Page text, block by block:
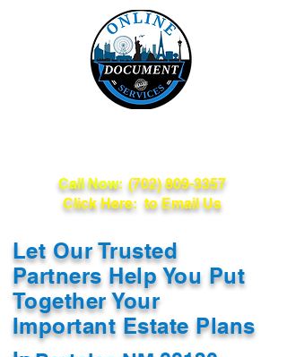
Call Now: (702) 809-3357
Click Here: to Email Us
Let Our Trusted
Partners Help You Put
Together Your
Important Estate Plans